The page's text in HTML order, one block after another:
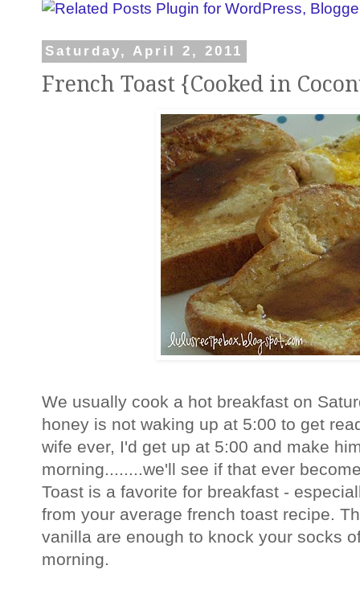
Saturday, April 2, 2011
French Toast {Cooked in
We usually cook a hot breakfast on
honey is not waking up at 5:00 to get
wife ever, I'd get up at 5:00 and make
morning........we'll see if that ever
Toast is a favorite for breakfast -
from your average french toast recipe.
vanilla are enough to knock your socks
morning.